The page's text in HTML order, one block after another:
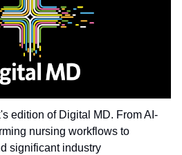
edition of Digital MD. From AI-
nursing workflows to
significant industry